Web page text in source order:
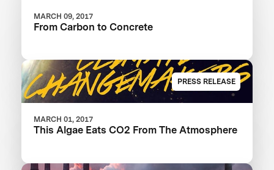
MARCH 09, 2017
From Carbon to Concrete
PRESS RELEASE
MARCH 01, 2017
This Algae Eats CO2 From The Atmosphere